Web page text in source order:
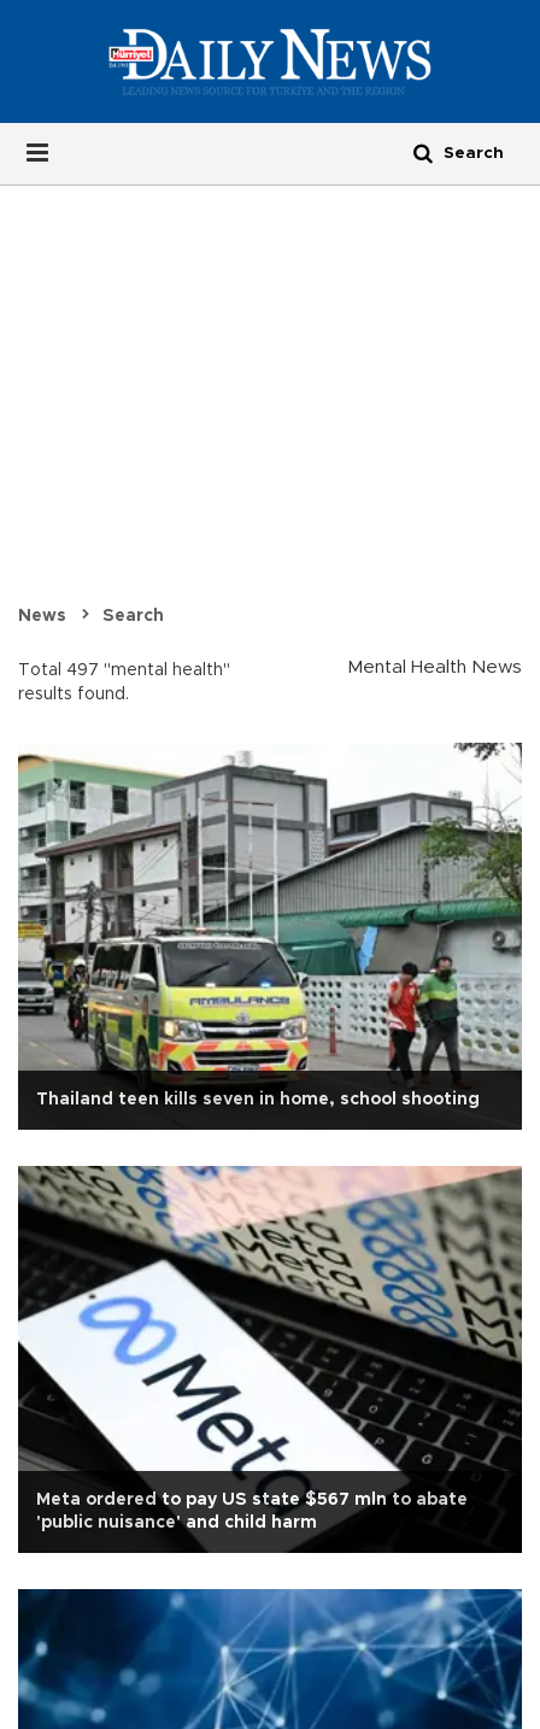
News Search
Total 497 "mental health"
results found.
Mental Health News
Thailand teen kills seven in home, school shooting
Meta ordered to pay US state $567 mln to abate
'public nuisance' and child harm